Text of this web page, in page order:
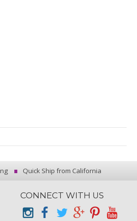
Quick Ship from California
CONNECT WITH US